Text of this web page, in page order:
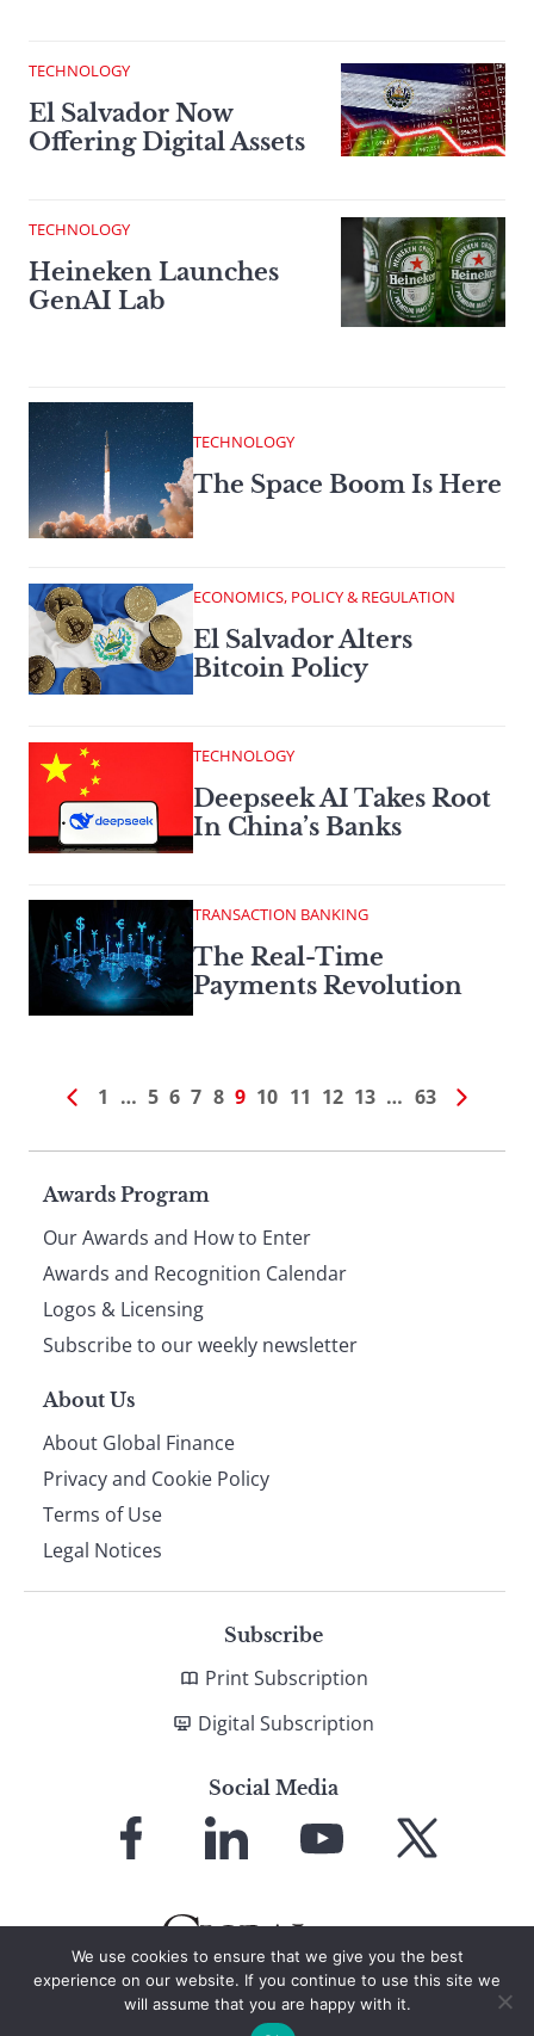
TECHNOLOGY
El Salvador Now
Offering Digital Assets
TECHNOLOGY
Heineken Launches
GenAI Lab
TECHNOLOGY
The Space Boom Is Here
ECONOMICS, POLICY & REGULATION
El Salvador Alters
Bitcoin Policy
TECHNOLOGY
Deepseek AI Takes Root
In China’s Banks
TRANSACTION BANKING
The Real-Time
Payments Revolution
1 … 5 6 7 8 9 10 11 12 13 … 63
Page
footer
Awards Program
Our Awards and How to Enter
Awards and Recognition Calendar
Logos & Licensing
Subscribe to our weekly newsletter
About Us
About Global Finance
Privacy and Cookie Policy
Terms of Use
Legal Notices
Subscribe
Print Subscription
Digital Subscription
Social Media
Facebook LinkedIn
YouTube X
We use cookies to ensure that we give you the best
experience on our website. If you continue to use this site we
will assume that you are happy with it.